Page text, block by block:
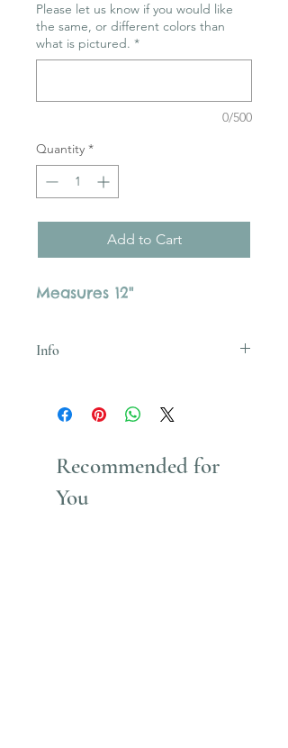
Please let us know if you would like
the same, or different colors than
what is pictured. *
0/500
Quantity *
Add to Cart
Measures 12"
Info
Recommended for
You